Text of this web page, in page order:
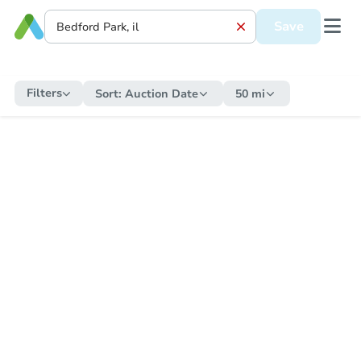
Save
Filters Sort: Auction Date 50 mi